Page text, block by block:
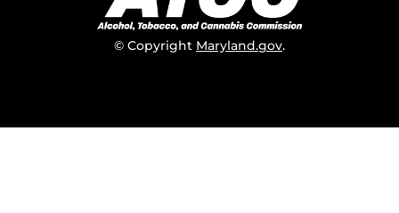
© Copyright Maryland.gov.